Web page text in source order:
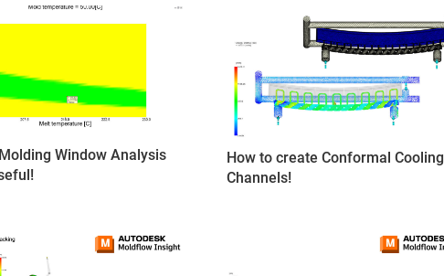
Window Analysis
How to create Conformal Cooling
Channels!